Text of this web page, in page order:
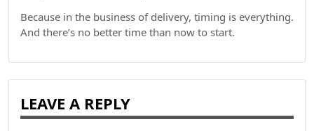
Because in the business of delivery, timing is everything.
And there’s no better time than now to start.
LEAVE A REPLY